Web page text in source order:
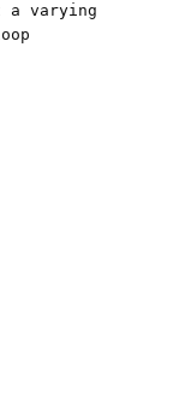
a varying